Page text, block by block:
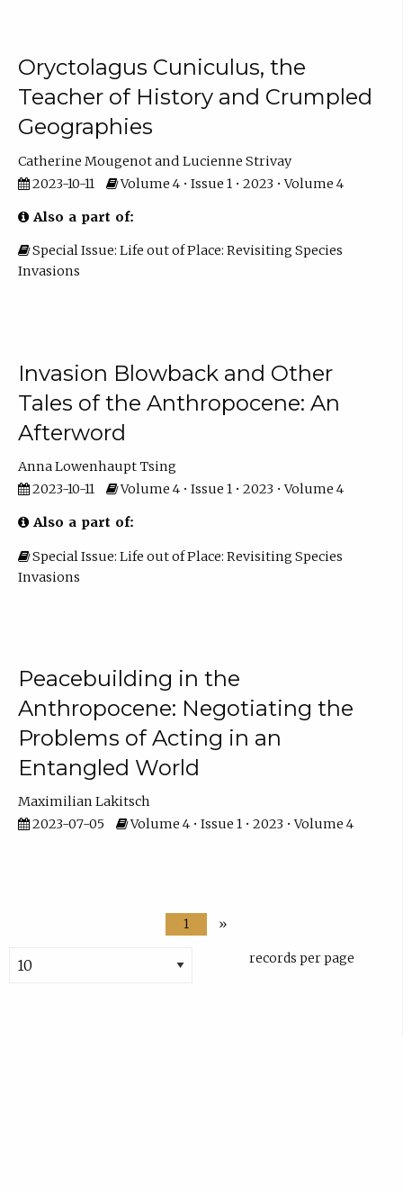
Oryctolagus Cuniculus, the
Teacher of History and Crumpled
Geographies
Catherine Mougenot
Lucienne Strivay
2023-10-11
Volume 4 • Issue 1 • 2023 • Volume 4
Also a part of:
Special Issue: Life out of Place: Revisiting Species
Invasions
Invasion Blowback and Other
Tales of the Anthropocene: An
Afterword
Anna Lowenhaupt Tsing
2023-10-11
Volume 4 • Issue 1 • 2023 • Volume 4
Also a part of:
Special Issue: Life out of Place: Revisiting Species
Invasions
Peacebuilding in the
Anthropocene: Negotiating the
Problems of Acting in an
Entangled World
Maximilian Lakitsch
2023-07-05
Volume 4 • Issue 1 • 2023 • Volume 4
1 »
records per page